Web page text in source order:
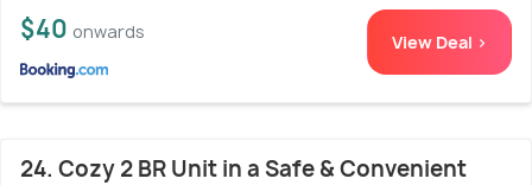
$40 onwards View Deal >
24. Cozy 2 BR Unit in a Safe & Convenient